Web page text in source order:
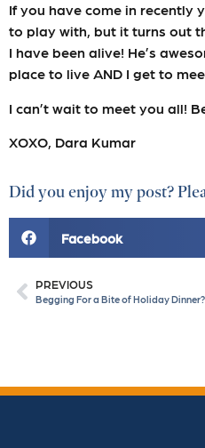
If you have come in recently
to play with, but it turns out
I have been alive! He’s
place to live AND I get to
I can’t wait to meet you all!
XOXO, Dara Kumar
Did you enjoy my post?
Facebook
PREVIOUS
Begging For a Bite of Holiday Dinner?